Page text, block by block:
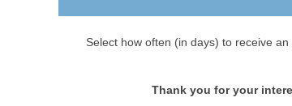
Select how often (in days) to receive an
Thank you for your